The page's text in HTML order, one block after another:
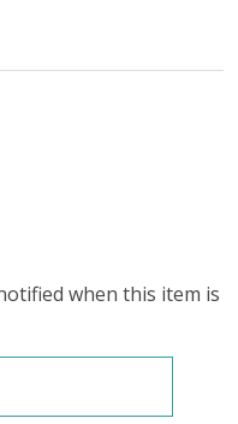
when this item is